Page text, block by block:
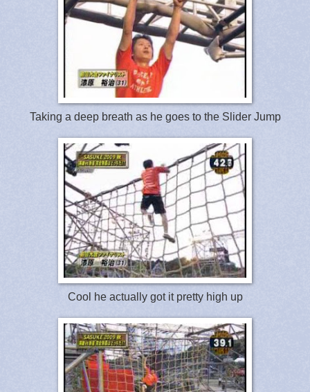
Taking a deep breath as he goes to the Slider Jump
Cool he actually got it pretty high up